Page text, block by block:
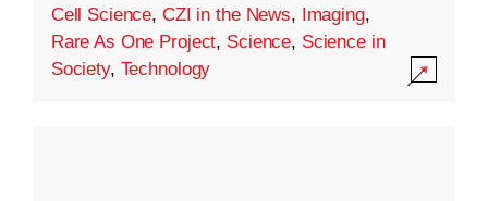
Cell Science, CZI in the News, Imaging,
Rare As One Project, Science, Science in
Society, Technology